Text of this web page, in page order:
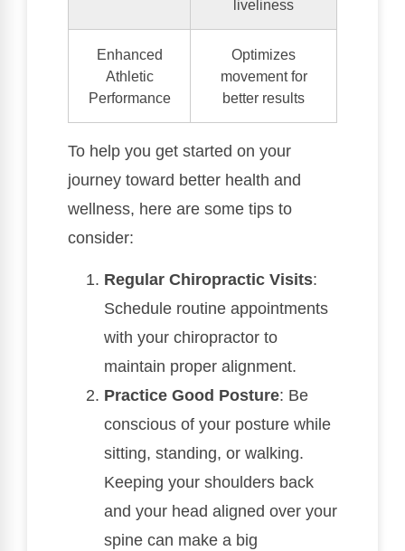
liveliness
Enhanced
Athletic
Performance
Optimizes
movement for
better results
To help you get started on your
journey toward better health and
wellness, here are some tips to
consider:
Regular Chiropractic Visits:
Schedule routine appointments
with your chiropractor to
maintain proper alignment.
Practice Good Posture: Be
conscious of your posture while
sitting, standing, or walking.
Keeping your shoulders back
and your head aligned over your
spine can make a big